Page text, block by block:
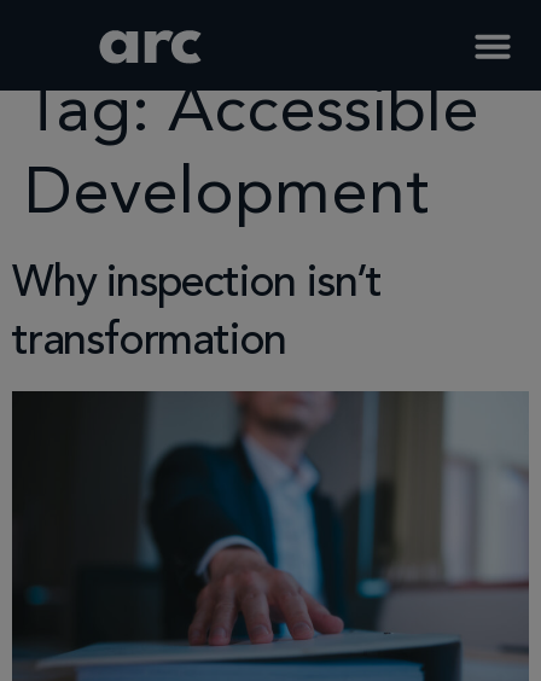
Tag: Accessible
Development
Why inspection isn’t
transformation